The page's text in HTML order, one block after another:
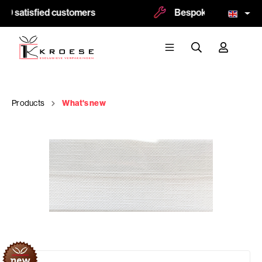
satisfied customers Bespoke and
Products What's new